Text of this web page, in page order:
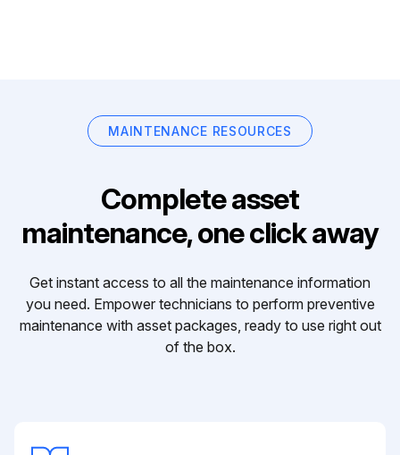
MAINTENANCE RESOURCES
Complete asset
maintenance, one click away
Get instant access to all the maintenance information
you need. Empower technicians to perform preventive
maintenance with asset packages, ready to use right out
of the box.